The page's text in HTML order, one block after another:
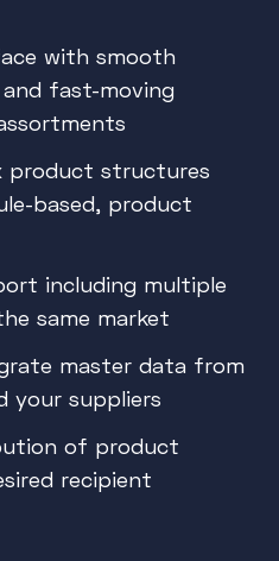
with smooth
fast-moving
product structures
based, product
including multiple
same market
master data from
your suppliers
of product
recipient